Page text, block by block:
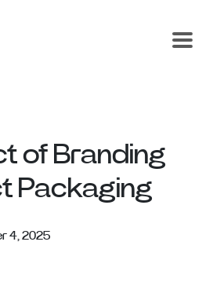
of Branding
Packaging
4, 2025